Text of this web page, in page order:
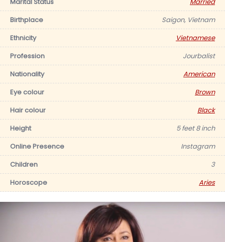
Birthplace
Saigon, Vietnam
Ethnicity
Vietnamese
Profession
Jourbalist
Nationality
American
Eye colour
Brown
Hair colour
Black
Height
5 feet 8 inch
Online Presence
Instagram
Children
3
Horoscope
Aries